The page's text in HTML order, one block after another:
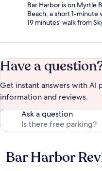
Bar Harbor is on Myrtle
Beach, a short 1-
19 minutes' walk from
Have a
Get instant answers with
information and reviews.
Ask a question
Reviews
Bar Harbor